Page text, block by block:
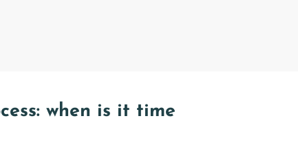
when is it time